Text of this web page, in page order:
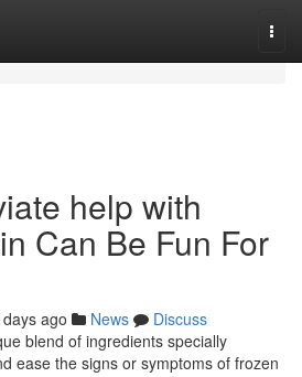
help with
Can Be Fun For
ago News
Discuss
blend of ingredients specially
ease the signs or symptoms of frozen